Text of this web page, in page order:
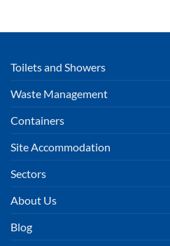
Toilets and Showers
Waste Management
Containers
Site Accommodation
Sectors
About Us
Blog